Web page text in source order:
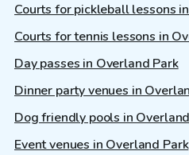
Courts for pickleball lessons
Courts for tennis lessons in
Day passes in Overland Park
Dinner party venues in
Dog friendly pools in
Event venues in Overland Park